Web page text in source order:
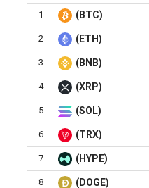
1 (BTC)
2 (ETH)
3 (BNB)
4 (XRP)
5 (SOL)
6 (TRX)
7 (HYPE)
8 (DOGE)